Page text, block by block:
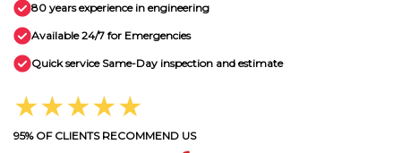
80 years experience in engineering
Available 24/7 for Emergencies
Quick service Same-Day inspection and estimate
★★★★★
95% OF CLIENTS RECOMMEND US